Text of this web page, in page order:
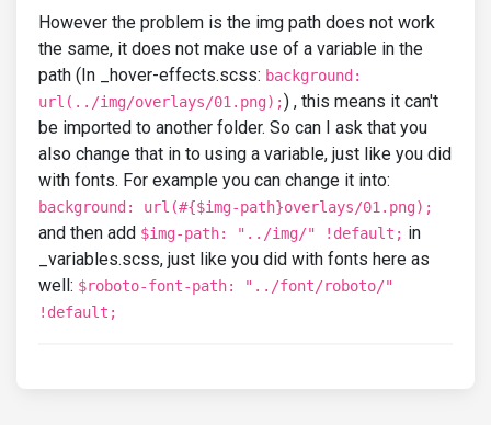
However the problem is the img path does not work
the same, it does not make use of a variable in the
path (In _hover-effects.scss: background:
url(../img/overlays/01.png);) , this means it can't
be imported to another folder. So can I ask that you
also change that in to using a variable, just like you did
with fonts. For example you can change it into:
background: url(#{$img-path}overlays/01.png);
and then add $img-path: "../img/" !default; in
_variables.scss, just like you did with fonts here as
well: $roboto-font-path: "../font/roboto/"
!default;